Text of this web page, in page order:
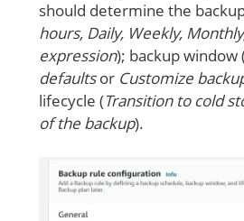
should determine the
hours, Daily, Weekly,
expression); backup window
defaultsor Customize
lifecycle (Transition to cold
of the backup).